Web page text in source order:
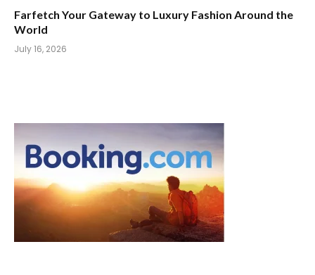
Farfetch Your Gateway to Luxury Fashion Around the
World
July 16, 2026